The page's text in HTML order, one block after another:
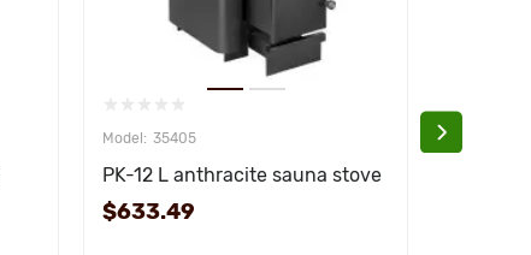
35405
PK-12 L anthracite sauna stove
$633.49